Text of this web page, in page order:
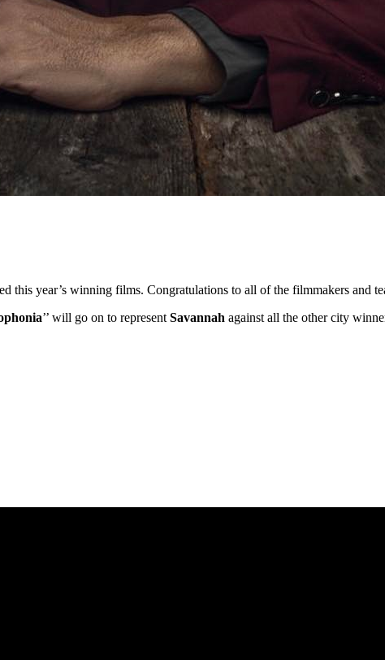
this year’s winning films. Congratulations to all of the filmmakers and
’’ will go on to represent Savannah against all the other city